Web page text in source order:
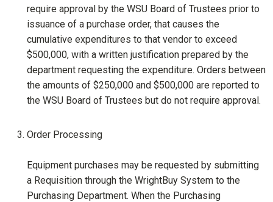
require approval by the WSU Board of Trustees prior to
issuance of a purchase order, that causes the
cumulative expenditures to that vendor to exceed
$500,000, with a written justification prepared by the
department requesting the expenditure. Orders between
the amounts of $250,000 and $500,000 are reported to
the WSU Board of Trustees but do not require approval.
Order Processing
Equipment purchases may be requested by submitting
a Requisition through the WrightBuy System to the
Purchasing Department. When the Purchasing